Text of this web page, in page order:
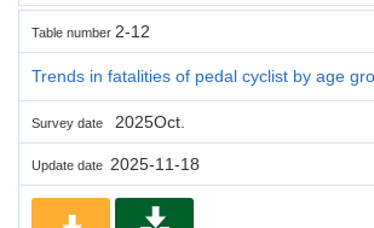
Table number 2-12
Trends in fatalities of pedal cyclist by age
Survey date 2025Oct.
Update date 2025-11-18